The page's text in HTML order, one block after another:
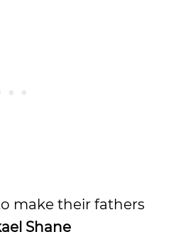
make their fathers
Shane